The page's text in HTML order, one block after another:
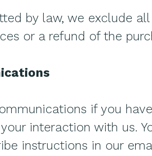
by law, we exclude
or a refund of the
if you
interaction with us.
instructions in our